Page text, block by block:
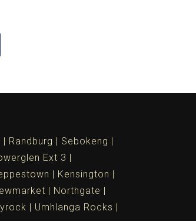
Randburg
Sebokeng
Ext 3
Kensington
Northgate
Umhlanga Rocks